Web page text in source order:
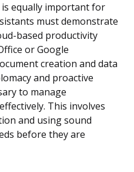
equally important for
must demonstrate
based productivity
or Google
creation and data
and proactive
to manage
This involves
and using sound
before they are